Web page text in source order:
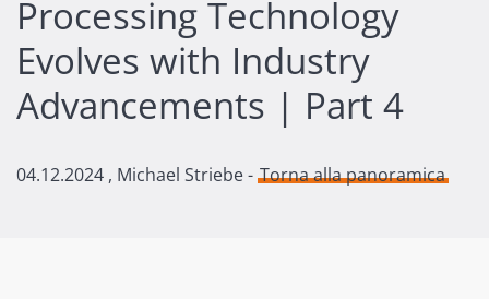
Processing Technology
Evolves with Industry
Advancements | Part 4
04.12.2024 , Michael Striebe - Torna alla panoramica